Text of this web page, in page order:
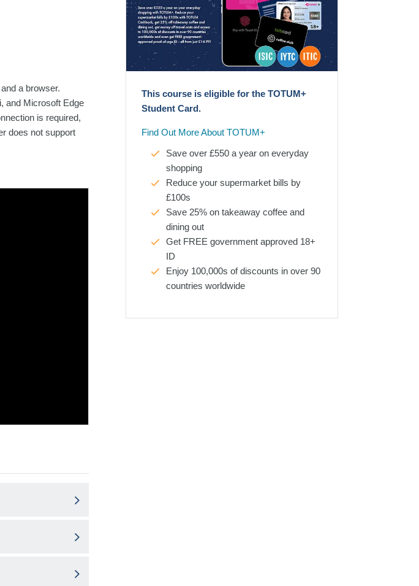
a browser.
and Microsoft Edge
is required,
does not support
This course is eligible for the TOTUM+
Student Card.
Find Out More About TOTUM+
Save over £550 a year on everyday
shopping
Reduce your supermarket bills by
£100s
Save 25% on takeaway coffee and
dining out
Get FREE government approved 18+
ID
Enjoy 100,000s of discounts in over 90
countries worldwide